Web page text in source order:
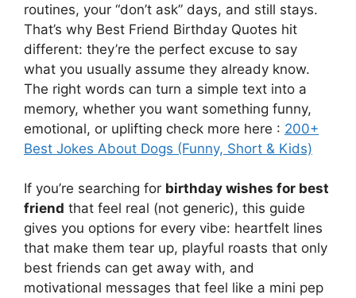
routines, your “don’t ask” days, and still stays.
That’s why Best Friend Birthday Quotes hit
different: they’re the perfect excuse to say
what you usually assume they already know.
The right words can turn a simple text into a
memory, whether you want something funny,
emotional, or uplifting check more here : 200+
Best Jokes About Dogs (Funny, Short & Kids)
If you’re searching for birthday wishes for best
friend that feel real (not generic), this guide
gives you options for every vibe: heartfelt lines
that make them tear up, playful roasts that only
best friends can get away with, and
motivational messages that feel like a mini pep